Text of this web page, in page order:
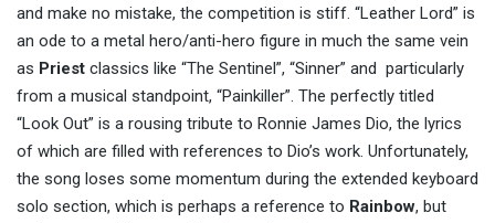
and make no mistake, the competition is stiff. “Leather Lord” is
an ode to a metal hero/anti-hero figure in much the same vein
as Priest classics like “The Sentinel”, “Sinner” and particularly
from a musical standpoint, “Painkiller”. The perfectly titled
“Look Out” is a rousing tribute to Ronnie James Dio, the lyrics
of which are filled with references to Dio’s work. Unfortunately,
the song loses some momentum during the extended keyboard
solo section, which is perhaps a reference to Rainbow, but